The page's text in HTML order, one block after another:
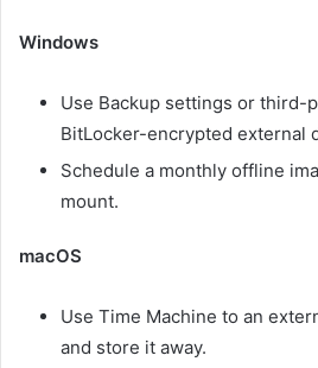
Windows
Use Backup settings or third-
BitLocker-encrypted external
Schedule a monthly offline
mount.
macOS
Use Time Machine to an
and store it away.